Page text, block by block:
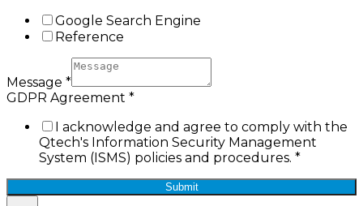
Google Search Engine
Reference
Message *
GDPR Agreement *
I acknowledge and agree to comply with the
Qtech's Information Security Management
System (ISMS) policies and procedures. *
Submit